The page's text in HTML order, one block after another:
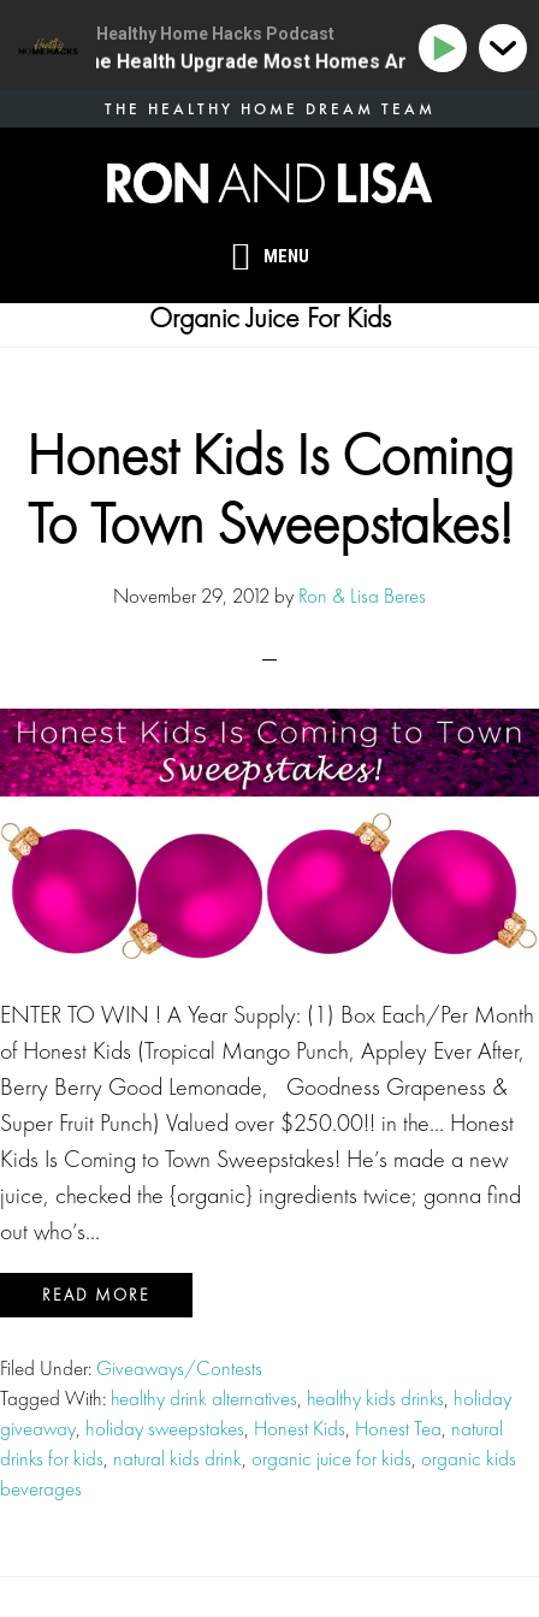
MENU
THE HEALTHY HOME DREAM TEAM
Organic Juice For Kids
Honest Kids Is Coming
To Town Sweepstakes!
November 29, 2012 by Ron & Lisa Beres
ENTER TO WIN ! A Year Supply: (1) Box Each/Per Month
of Honest Kids (Tropical Mango Punch, Appley Ever After,
Berry Berry Good Lemonade, Goodness Grapeness &
Super Fruit Punch) Valued over $250.00!! in the… Honest
Kids Is Coming to Town Sweepstakes! He’s made a new
juice, checked the {organic} ingredients twice; gonna find
out who’s…
READ MORE
Filed Under: Giveaways/Contests
Tagged With: healthy drink alternatives, healthy kids drinks, holiday
giveaway, holiday sweepstakes, Honest Kids, Honest Tea, natural
drinks for kids, natural kids drink, organic juice for kids, organic kids
beverages
Healthy Home Hacks Podcast
| The One Health Upgrade Most Homes Are Missing